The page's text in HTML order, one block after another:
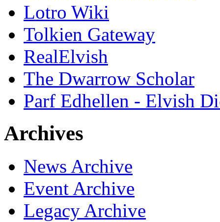
Lotro Wiki
Tolkien Gateway
RealElvish
The Dwarrow Scholar
Parf Edhellen - Elvish
Archives
News Archive
Event Archive
Legacy Archive